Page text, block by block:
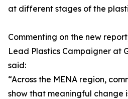
at different stages of the
Commenting on the new
Lead Plastics Campaigner at
said:
“Across the MENA region,
show that meaningful change